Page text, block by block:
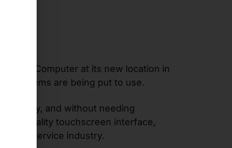
Computer at its new location in
systems are being put to use.
and without needing
quality touchscreen interface,
food service industry.